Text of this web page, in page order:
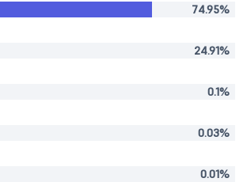
74.95%
24.91%
0.1%
0.03%
0.01%